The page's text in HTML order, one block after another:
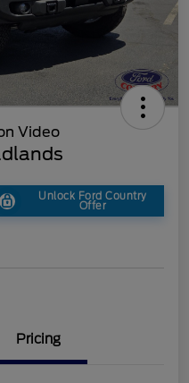
Unlock Ford Country
Offer
Pricing